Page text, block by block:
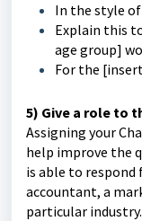
In the style
Explain this
age group]
For the
5) Give a role to
Assigning your
help improve the
is able to respond
accountant, a
particular